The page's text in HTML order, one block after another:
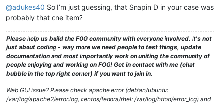
@adukes40 So I’m just guessing, that Snapin D in your case was
probably that one item?
Please help us build the FOG community with everyone involved. It's not
just about coding - way more we need people to test things, update
documentation and most importantly work on uniting the community of
people enjoying and working on FOG! Get in contact with me (chat
bubble in the top right corner) if you want to join in.
Web GUI issue? Please check apache error (debian/ubuntu:
/var/log/apache2/error.log, centos/fedora/rhel: /var/log/httpd/error_log) and